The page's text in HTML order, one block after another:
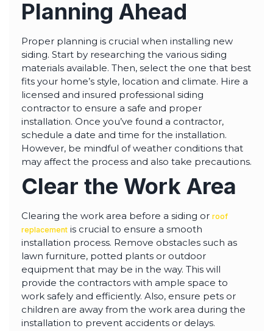
Planning Ahead
Proper planning is crucial when installing new
siding. Start by researching the various siding
materials available. Then, select the one that best
fits your home’s style, location and climate. Hire a
licensed and insured professional siding
contractor to ensure a safe and proper
installation. Once you’ve found a contractor,
schedule a date and time for the installation.
However, be mindful of weather conditions that
may affect the process and also take precautions.
Clear the Work Area
Clearing the work area before a siding or roof
replacement is crucial to ensure a smooth
installation process. Remove obstacles such as
lawn furniture, potted plants or outdoor
equipment that may be in the way. This will
provide the contractors with ample space to
work safely and efficiently. Also, ensure pets or
children are away from the work area during the
installation to prevent accidents or delays.